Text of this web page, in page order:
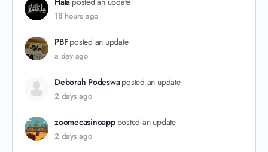
18 hours ago
PBF posted an update
a day ago
Deborah Podeswa posted an update
2 days ago
zoomecasinoapp posted an update
2 days ago